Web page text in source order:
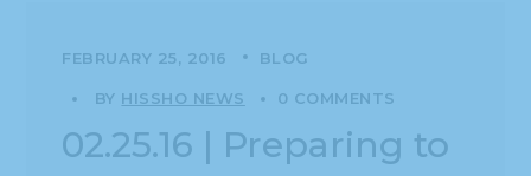
FEBRUARY 25, 2016 BLOG
BY HISSHO NEWS 0 COMMENTS
02.25.16 | Preparing to